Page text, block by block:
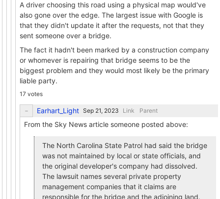
A driver choosing this road using a physical map would've
also gone over the edge. The largest issue with Google is
that they didn't update it after the requests, not that they
sent someone over a bridge.
The fact it hadn't been marked by a construction company
or whomever is repairing that bridge seems to be the
biggest problem and they would most likely be the primary
liable party.
17 votes
Earhart_Light Link Parent
From the Sky News article someone posted above:
The North Carolina State Patrol had said the bridge
was not maintained by local or state officials, and
the original developer's company had dissolved.
The lawsuit names several private property
management companies that it claims are
responsible for the bridge and the adjoining land.